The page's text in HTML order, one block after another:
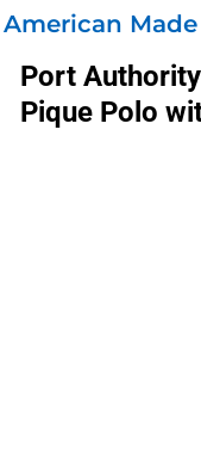
American
Port Authority
Pique Polo